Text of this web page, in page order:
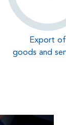
Export of
goods and